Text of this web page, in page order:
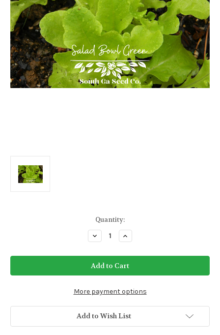
Quantity:
Decrease
Quantity
Salad
Bowl
Green
Lettuce
Increase
Quantity
Salad
Bowl
Green
Lettuce
More payment options
Add to Wish List